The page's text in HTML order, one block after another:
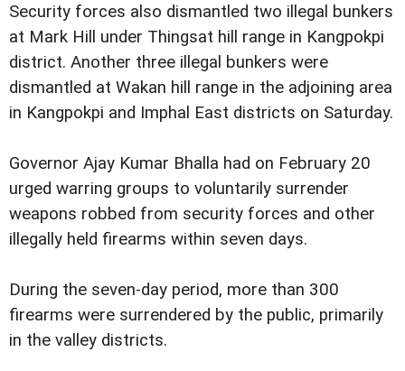
Security forces also dismantled two illegal bunkers
at Mark Hill under Thingsat hill range in Kangpokpi
district. Another three illegal bunkers were
dismantled at Wakan hill range in the adjoining area
in Kangpokpi and Imphal East districts on Saturday.
Governor Ajay Kumar Bhalla had on February 20
urged warring groups to voluntarily surrender
weapons robbed from security forces and other
illegally held firearms within seven days.
During the seven-day period, more than 300
firearms were surrendered by the public, primarily
in the valley districts.